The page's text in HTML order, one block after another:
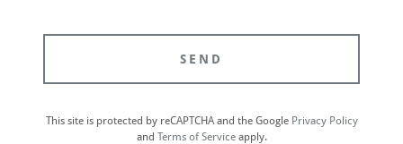
SEND
This site is protected by reCAPTCHA and the Google Privacy Policy
and Terms of Serviceapply.